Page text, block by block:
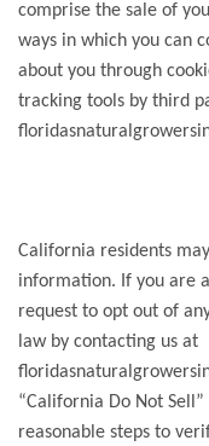
comprise the sale of
ways in which you can
about you through
tracking tools by third
California residents
information. If you are
request to opt out of
law by contacting us at
“California Do Not
reasonable steps to